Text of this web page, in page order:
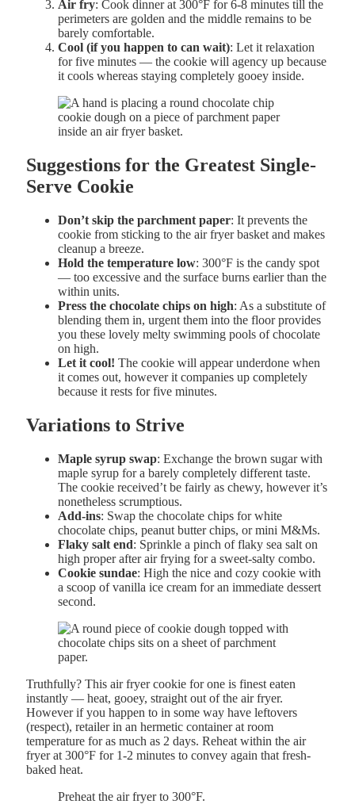
Air fry: Cook dinner at 300°F for 6-8 minutes till the
perimeters are golden and the middle remains to be
barely comfortable.
Cool (if you happen to can wait): Let it relaxation
for five minutes — the cookie will agency up because
it cools whereas staying completely gooey inside.
Suggestions for the Greatest Single-
Serve Cookie
Don’t skip the parchment paper: It prevents the
cookie from sticking to the air fryer basket and makes
cleanup a breeze.
Hold the temperature low: 300°F is the candy spot
— too excessive and the surface burns earlier than the
within units.
Press the chocolate chips on high: As a substitute of
blending them in, urgent them into the floor provides
you these lovely melty swimming pools of chocolate
on high.
Let it cool! The cookie will appear underdone when
it comes out, however it companies up completely
because it rests for five minutes.
Variations to Strive
Maple syrup swap: Exchange the brown sugar with
maple syrup for a barely completely different taste.
The cookie received’t be fairly as chewy, however it’s
nonetheless scrumptious.
Add-ins: Swap the chocolate chips for white
chocolate chips, peanut butter chips, or mini M&Ms.
Flaky salt end: Sprinkle a pinch of flaky sea salt on
high proper after air frying for a sweet-salty combo.
Cookie sundae: High the nice and cozy cookie with
a scoop of vanilla ice cream for an immediate dessert
second.
Truthfully? This air fryer cookie for one is finest eaten
instantly — heat, gooey, straight out of the air fryer.
However if you happen to in some way have leftovers
(respect), retailer in an hermetic container at room
temperature for as much as 2 days. Reheat within the air
fryer at 300°F for 1-2 minutes to convey again that fresh-
baked heat.
Preheat the air fryer to 300°F.